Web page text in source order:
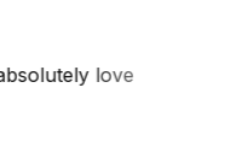
love